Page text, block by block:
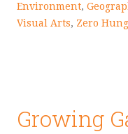
Environment,
Visual Arts, Zero
Growing